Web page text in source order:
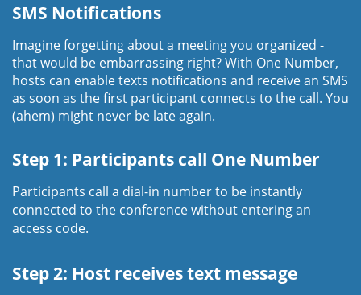
SMS Notifications
Imagine forgetting about a meeting you organized -
that would be embarrassing right? With One Number,
hosts can enable texts notifications and receive an SMS
as soon as the first participant connects to the call. You
(ahem) might never be late again.
Step 1: Participants call One Number
Participants call a dial-in number to be instantly
connected to the conference without entering an
access code.
Step 2: Host receives text message